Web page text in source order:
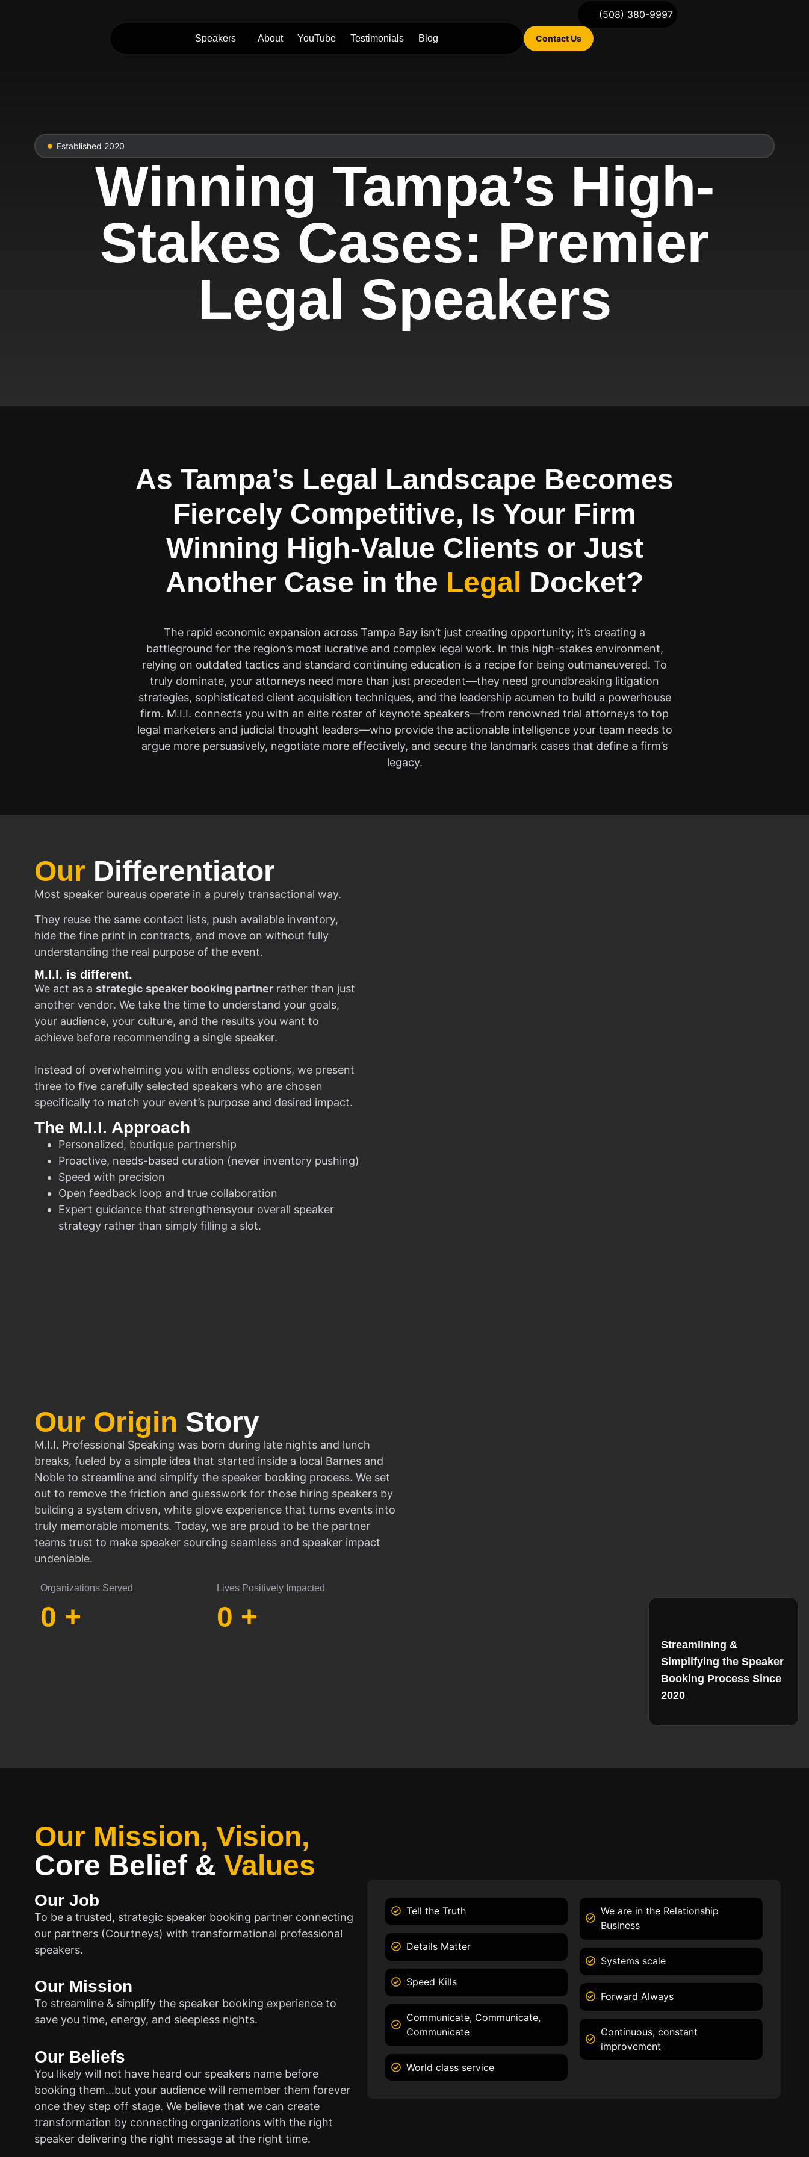
(508) 380-9997
Speakers About YouTube Testimonials Blog Contact Us
Established 2020
Winning Tampa’s High-
Stakes Cases: Premier
Legal Speakers
As Tampa’s Legal Landscape Becomes
Fiercely Competitive, Is Your Firm
Winning High-Value Clients or Just
Another Case in the Legal Docket?
The rapid economic expansion across Tampa Bay isn’t just creating opportunity; it’s creating a
battleground for the region’s most lucrative and complex legal work. In this high-stakes environment,
relying on outdated tactics and standard continuing education is a recipe for being outmaneuvered. To
truly dominate, your attorneys need more than just precedent—they need groundbreaking litigation
strategies, sophisticated client acquisition techniques, and the leadership acumen to build a powerhouse
firm. M.I.I. connects you with an elite roster of keynote speakers—from renowned trial attorneys to top
legal marketers and judicial thought leaders—who provide the actionable intelligence your team needs to
argue more persuasively, negotiate more effectively, and secure the landmark cases that define a firm’s
legacy.
Our Differentiator
Most speaker bureaus operate in a purely transactional way.
They reuse the same contact lists, push available inventory,
hide the fine print in contracts, and move on without fully
understanding the real purpose of the event.
M.I.I. is different.
We act as a strategic speaker booking partner rather than just
another vendor. We take the time to understand your goals,
your audience, your culture, and the results you want to
achieve before recommending a single speaker.
Instead of overwhelming you with endless options, we present
three to five carefully selected speakers who are chosen
specifically to match your event’s purpose and desired impact.
The M.I.I. Approach
Personalized, boutique partnership
Proactive, needs-based curation (never inventory pushing)
Speed with precision
Open feedback loop and true collaboration
Expert guidance that strengthensyour overall speaker
strategy rather than simply filling a slot.
Our Origin Story
M.I.I. Professional Speaking was born during late nights and lunch
breaks, fueled by a simple idea that started inside a local Barnes and
Noble to streamline and simplify the speaker booking process. We set
out to remove the friction and guesswork for those hiring speakers by
building a system driven, white glove experience that turns events into
truly memorable moments. Today, we are proud to be the partner
teams trust to make speaker sourcing seamless and speaker impact
undeniable.
Organizations Served
0 +
Lives Positively Impacted
0 +
Streamlining &
Simplifying the Speaker
Booking Process Since
2020
Our Mission, Vision,
Core Belief & Values
Our Job
To be a trusted, strategic speaker booking partner connecting
our partners (Courtneys) with transformational professional
speakers.
Our Mission
To streamline & simplify the speaker booking experience to
save you time, energy, and sleepless nights.
Our Beliefs
You likely will not have heard our speakers name before
booking them…but your audience will remember them forever
once they step off stage. We believe that we can create
transformation by connecting organizations with the right
speaker delivering the right message at the right time.
Tell the Truth
Details Matter
Speed Kills
Communicate, Communicate,
Communicate
World class service
We are in the Relationship
Business
Systems scale
Forward Always
Continuous, constant
improvement